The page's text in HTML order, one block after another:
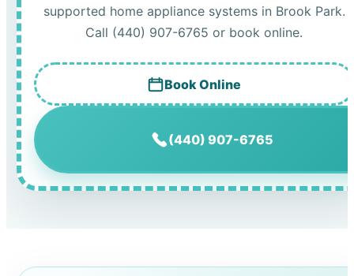
supported home appliance systems in Brook Park.
Call (440) 907-6765 or book online.
Book Online
(440) 907-6765